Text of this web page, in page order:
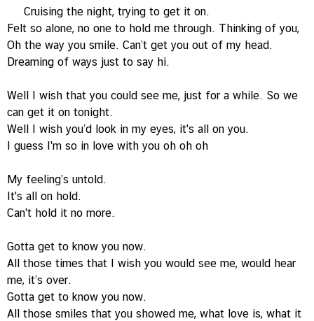
Cruising the night, trying to get it on.
Felt so alone, no one to hold me through. Thinking of you,
Oh the way you smile. Can’t get you out of my head.
Dreaming of ways just to say hi.
Well I wish that you could see me, just for a while. So we
can get it on tonight.
Well I wish you’d look in my eyes, it's all on you.
I guess I'm so in love with you oh oh oh
My feeling’s untold.
It's all on hold.
Can't hold it no more.
Gotta get to know you now.
All those times that I wish you would see me, would hear
me, it’s over.
Gotta get to know you now.
All those smiles that you showed me, what love is, what it